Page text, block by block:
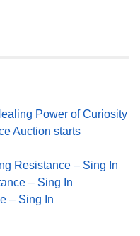
Power of Curiosity
Auction starts
Resistance – Sing In
– Sing In
– Sing In